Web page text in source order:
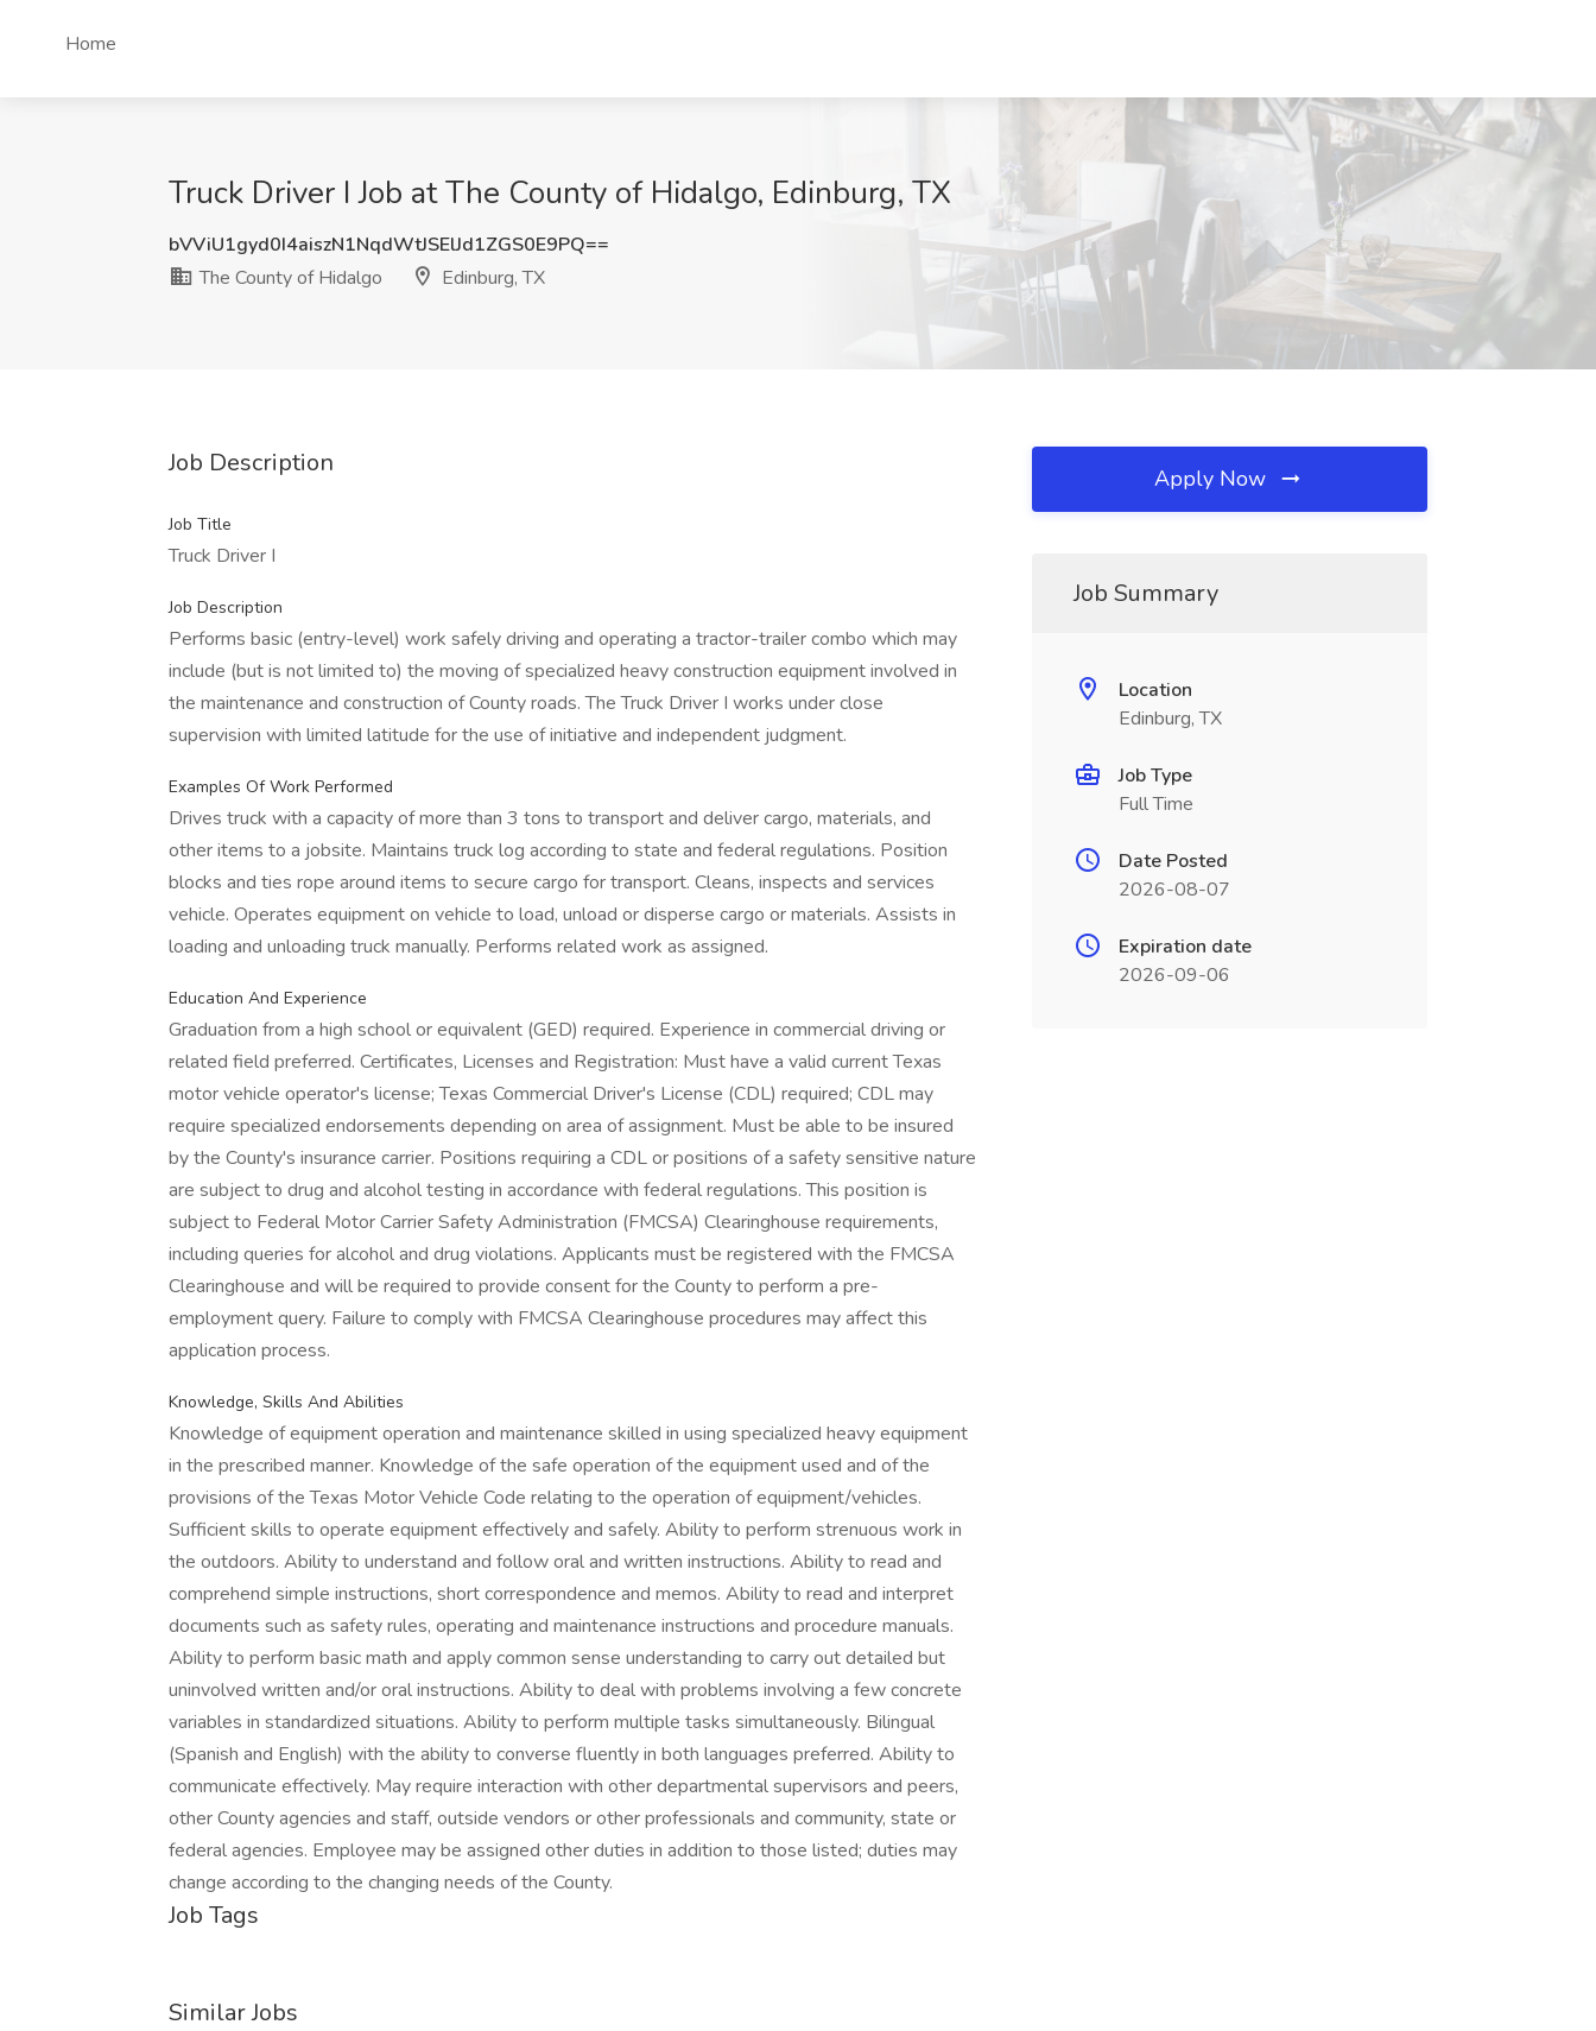
Home
Truck Driver I Job at The County of Hidalgo, Edinburg, TX
bVViU1gyd0I4aiszN1NqdWtJSElJd1ZGS0E9PQ==
The County of Hidalgo
Edinburg, TX
Job Description
Job Title
Truck Driver I
Job Description
Performs basic (entry-level) work safely driving and operating a tractor-trailer combo which may
include (but is not limited to) the moving of specialized heavy construction equipment involved in
the maintenance and construction of County roads. The Truck Driver I works under close
supervision with limited latitude for the use of initiative and independent judgment.
Examples Of Work Performed
Drives truck with a capacity of more than 3 tons to transport and deliver cargo, materials, and
other items to a jobsite. Maintains truck log according to state and federal regulations. Position
blocks and ties rope around items to secure cargo for transport. Cleans, inspects and services
vehicle. Operates equipment on vehicle to load, unload or disperse cargo or materials. Assists in
loading and unloading truck manually. Performs related work as assigned.
Education And Experience
Graduation from a high school or equivalent (GED) required. Experience in commercial driving or
related field preferred. Certificates, Licenses and Registration: Must have a valid current Texas
motor vehicle operator's license; Texas Commercial Driver's License (CDL) required; CDL may
require specialized endorsements depending on area of assignment. Must be able to be insured
by the County's insurance carrier. Positions requiring a CDL or positions of a safety sensitive nature
are subject to drug and alcohol testing in accordance with federal regulations. This position is
subject to Federal Motor Carrier Safety Administration (FMCSA) Clearinghouse requirements,
including queries for alcohol and drug violations. Applicants must be registered with the FMCSA
Clearinghouse and will be required to provide consent for the County to perform a pre-
employment query. Failure to comply with FMCSA Clearinghouse procedures may affect this
application process.
Knowledge, Skills And Abilities
Knowledge of equipment operation and maintenance skilled in using specialized heavy equipment
in the prescribed manner. Knowledge of the safe operation of the equipment used and of the
provisions of the Texas Motor Vehicle Code relating to the operation of equipment/vehicles.
Sufficient skills to operate equipment effectively and safely. Ability to perform strenuous work in
the outdoors. Ability to understand and follow oral and written instructions. Ability to read and
comprehend simple instructions, short correspondence and memos. Ability to read and interpret
documents such as safety rules, operating and maintenance instructions and procedure manuals.
Ability to perform basic math and apply common sense understanding to carry out detailed but
uninvolved written and/or oral instructions. Ability to deal with problems involving a few concrete
variables in standardized situations. Ability to perform multiple tasks simultaneously. Bilingual
(Spanish and English) with the ability to converse fluently in both languages preferred. Ability to
communicate effectively. May require interaction with other departmental supervisors and peers,
other County agencies and staff, outside vendors or other professionals and community, state or
federal agencies. Employee may be assigned other duties in addition to those listed; duties may
change according to the changing needs of the County.
Job Tags
Similar Jobs
Apply Now
Job Summary
Location
Edinburg, TX
Job Type
Full Time
Date Posted
2026-08-07
Expiration date
2026-09-06